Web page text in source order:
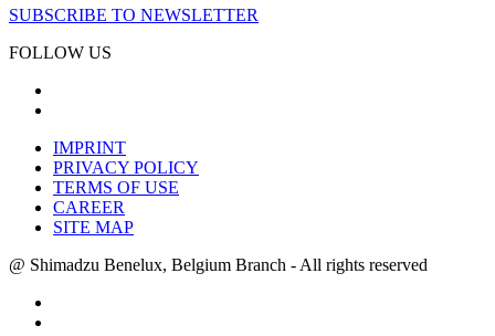
SUBSCRIBE TO NEWSLETTER
FOLLOW US
IMPRINT
PRIVACY POLICY
TERMS OF USE
CAREER
SITE MAP
@ Shimadzu Benelux, Belgium Branch - All rights reserved